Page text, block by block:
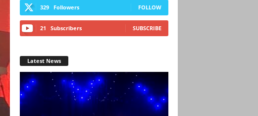
329 Followers FOLLOW
21 Subscribers SUBSCRIBE
Latest News